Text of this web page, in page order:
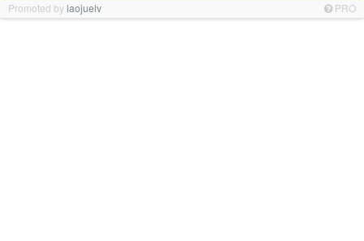
Promoted bylaojuelv PRO